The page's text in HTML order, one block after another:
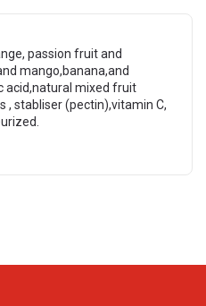
passion fruit and
mango,banana,and
acid,natural mixed fruit
, stabliser (pectin),vitamin C,